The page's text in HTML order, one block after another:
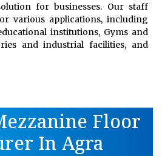
for businesses. Our staff
various applications, including
institutions, Gyms and
and industrial facilities, and
Floor
In Agra